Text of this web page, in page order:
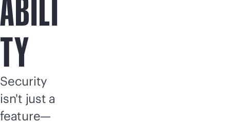
ABILI
TY
Security
isn't just a
feature—